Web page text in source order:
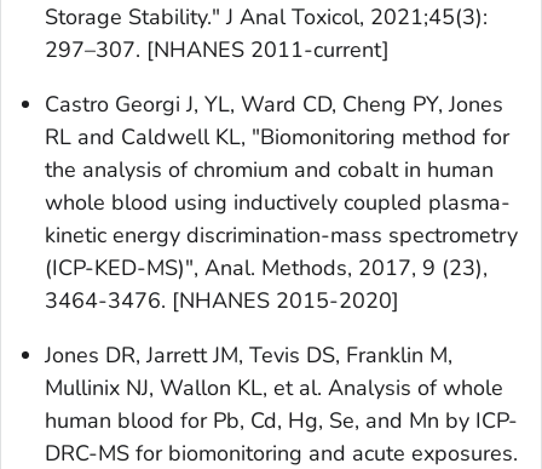
Storage Stability." J Anal Toxicol, 2021;45(3):
297–307. [NHANES 2011-current]
Castro Georgi J, YL, Ward CD, Cheng PY, Jones
RL and Caldwell KL, "Biomonitoring method for
the analysis of chromium and cobalt in human
whole blood using inductively coupled plasma-
kinetic energy discrimination-mass spectrometry
(ICP-KED-MS)", Anal. Methods, 2017, 9 (23),
3464-3476. [NHANES 2015-2020]
Jones DR, Jarrett JM, Tevis DS, Franklin M,
Mullinix NJ, Wallon KL, et al. Analysis of whole
human blood for Pb, Cd, Hg, Se, and Mn by ICP-
DRC-MS for biomonitoring and acute exposures.